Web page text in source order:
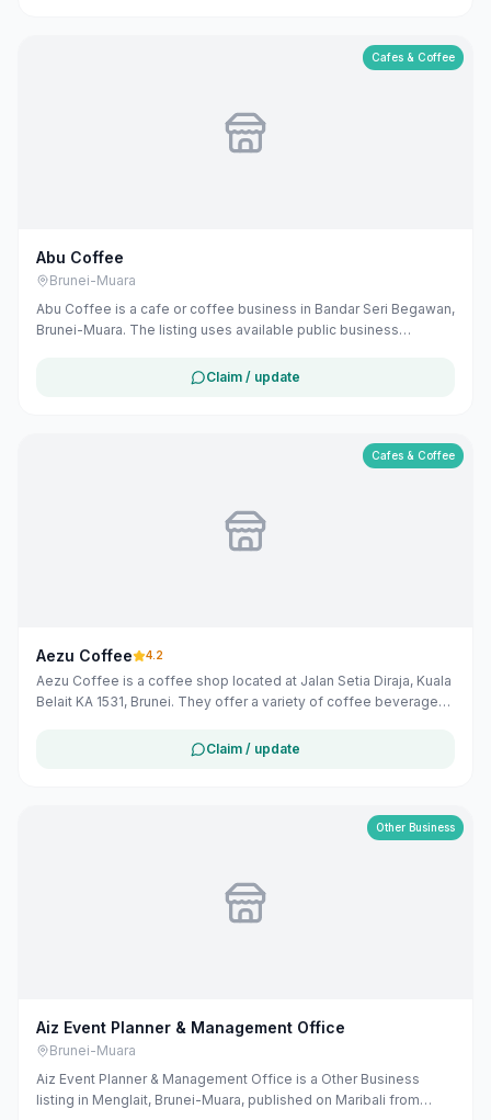
Cafes & Coffee
Abu Coffee
Brunei-Muara
Abu Coffee is a cafe or coffee business in Bandar Seri Begawan,
Brunei-Muara. The listing uses available public business
services in Brunei. If you are the owner, you can claim and
Claim / update
Cafes & Coffee
Aezu Coffee 4.2
Aezu Coffee is a coffee shop located at Jalan Setia Diraja, Kuala
Belait KA 1531, Brunei. They offer a variety of coffee beverages
Claim / update
Other Business
Aiz Event Planner & Management Office
Brunei-Muara
Aiz Event Planner & Management Office is a Other Business
listing in Menglait, Brunei-Muara, published on Maribali from